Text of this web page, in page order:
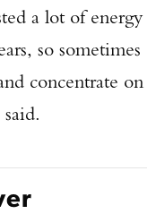
a lot of energy
so sometimes
concentrate on